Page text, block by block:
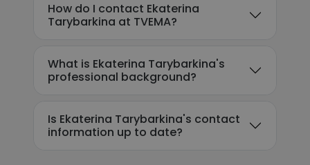
How do I contact Ekaterina
Tarybarkina at TVEMA?
What is Ekaterina Tarybarkina's
professional background?
Is Ekaterina Tarybarkina's contact
information up to date?